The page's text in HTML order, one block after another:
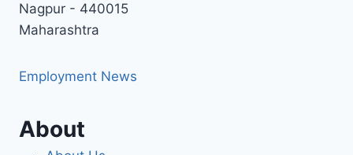
Nagpur - 440015
Maharashtra
Employment News
About